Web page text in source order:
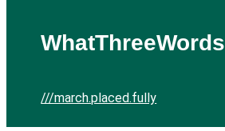
WhatThreeWords
///march.placed.fully